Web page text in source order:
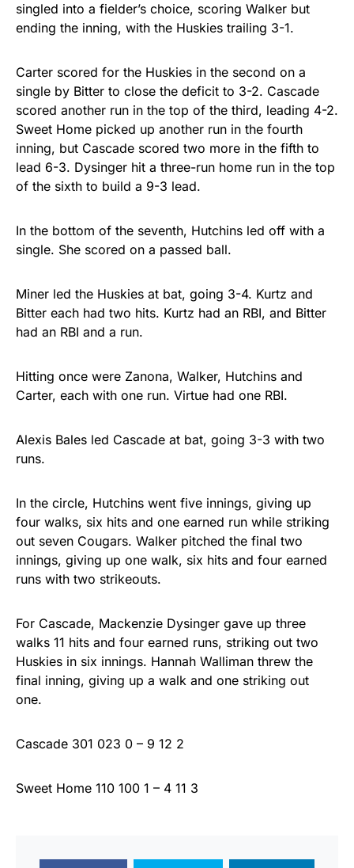
singled into a fielder’s choice, scoring Walker but
ending the inning, with the Huskies trailing 3-1.
Carter scored for the Huskies in the second on a
single by Bitter to close the deficit to 3-2. Cascade
scored another run in the top of the third, leading 4-2.
Sweet Home picked up another run in the fourth
inning, but Cascade scored two more in the fifth to
lead 6-3. Dysinger hit a three-run home run in the top
of the sixth to build a 9-3 lead.
In the bottom of the seventh, Hutchins led off with a
single. She scored on a passed ball.
Miner led the Huskies at bat, going 3-4. Kurtz and
Bitter each had two hits. Kurtz had an RBI, and Bitter
had an RBI and a run.
Hitting once were Zanona, Walker, Hutchins and
Carter, each with one run. Virtue had one RBI.
Alexis Bales led Cascade at bat, going 3-3 with two
runs.
In the circle, Hutchins went five innings, giving up
four walks, six hits and one earned run while striking
out seven Cougars. Walker pitched the final two
innings, giving up one walk, six hits and four earned
runs with two strikeouts.
For Cascade, Mackenzie Dysinger gave up three
walks 11 hits and four earned runs, striking out two
Huskies in six innings. Hannah Walliman threw the
final inning, giving up a walk and one striking out
one.
Cascade 301 023 0 – 9 12 2
Sweet Home 110 100 1 – 4 11 3